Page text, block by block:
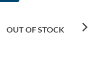
OUT OF STOCK